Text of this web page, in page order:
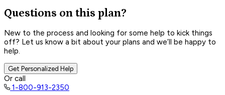
Questions on this plan?
New to the process and looking for some help to kick things
off? Let us know a bit about your plans and we’ll be happy to
help.
Get Personalized Help
Or call
1-800-913-2350